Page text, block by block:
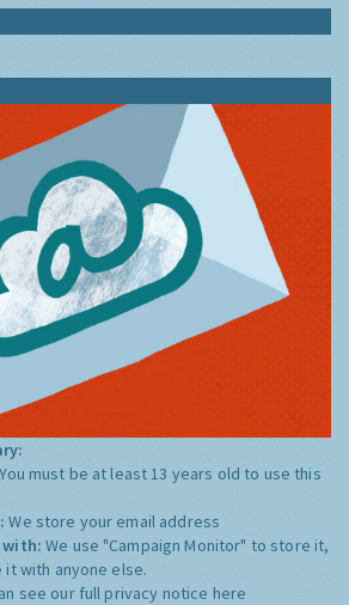
You must be at least 13 years old to use this
We store your email address
with:We use "Campaign Monitor" to store it,
it with anyone else.
see our full privacy notice here